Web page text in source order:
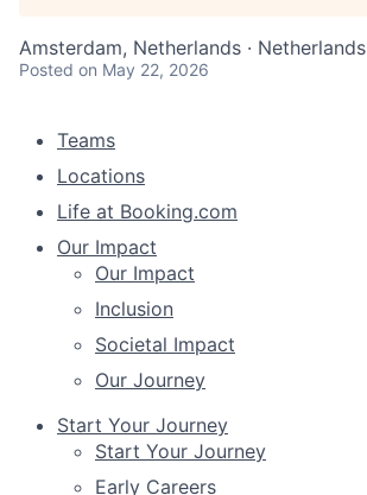
Amsterdam, Netherlands · Netherlands
Posted on May 22, 2026
Teams
Locations
Life at Booking.com
Our Impact
Our Impact
Inclusion
Societal Impact
Our Journey
Start Your Journey
Start Your Journey
Early Careers